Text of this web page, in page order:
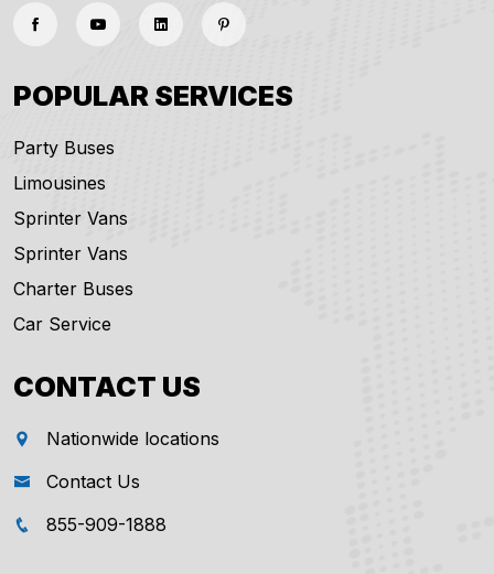
POPULAR SERVICES
Party Buses
Limousines
Sprinter Vans
Sprinter Vans
Charter Buses
Car Service
CONTACT US
Nationwide locations
Contact Us
855-909-1888